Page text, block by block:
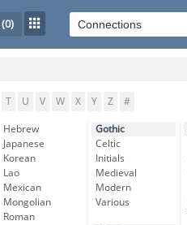
(0)
T U V W X Y Z #
Hebrew
Japanese
Korean
Lao
Mexican
Mongolian
Roman
Gothic
Celtic
Initials
Medieval
Modern
Various